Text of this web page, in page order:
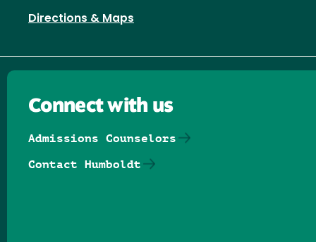
Directions & Maps
Connect with us
Admissions Counselors
Contact Humboldt